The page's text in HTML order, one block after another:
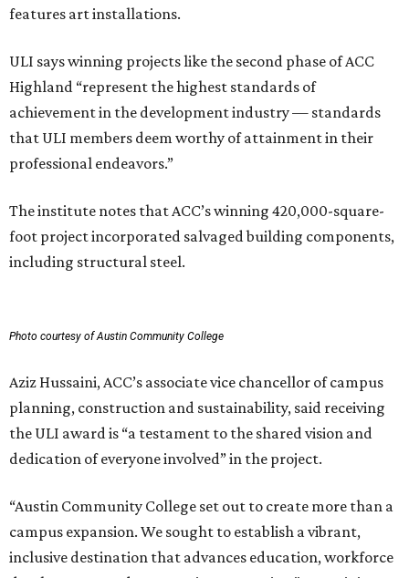
features art installations.
ULI says winning projects like the second phase of ACC
Highland “represent the highest standards of
achievement in the development industry — standards
that ULI members deem worthy of attainment in their
professional endeavors.”
The institute notes that ACC’s winning 420,000-square-
foot project incorporated salvaged building components,
including structural steel.
Photo courtesy of Austin Community College
Aziz Hussaini, ACC’s associate vice chancellor of campus
planning, construction and sustainability, said receiving
the ULI award is “a testament to the shared vision and
dedication of everyone involved” in the project.
“Austin Community College set out to create more than a
campus expansion. We sought to establish a vibrant,
inclusive destination that advances education, workforce